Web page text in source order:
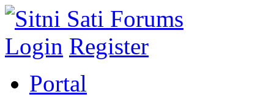
Login Register
Portal